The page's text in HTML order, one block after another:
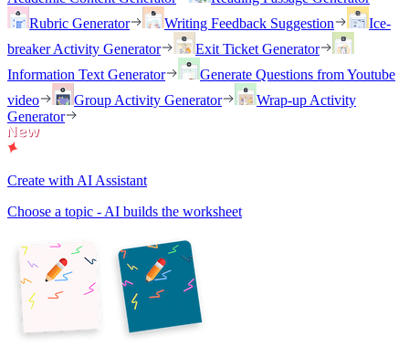
Rubric Generator
Writing Feedback Suggestion
Ice-
breaker Activity Generator
Exit Ticket Generator
Information Text Generator
Generate Questions from Youtube
video
Group Activity Generator
Wrap-up Activity
Generator
Create with AI Assistant
Choose a topic - AI builds the worksheet